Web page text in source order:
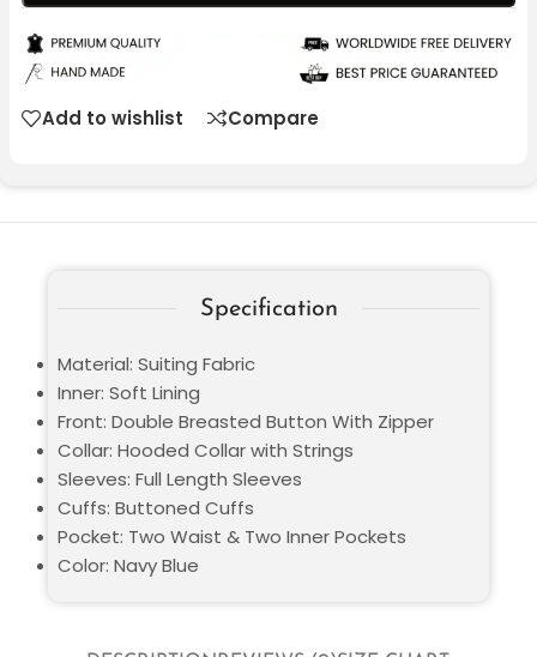
Add to wishlist Compare
Specification
Material: Suiting Fabric
Inner: Soft Lining
Front: Double Breasted Button With Zipper
Collar: Hooded Collar with Strings
Sleeves: Full Length Sleeves
Cuffs: Buttoned Cuffs
Pocket: Two Waist & Two Inner Pockets
Color: Navy Blue